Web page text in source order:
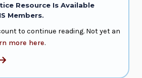
Resource Is Available
Members.
to continue reading. Not yet an
more here.